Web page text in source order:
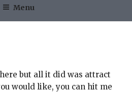
Menu
but all it did was attract
would like, you can hit me